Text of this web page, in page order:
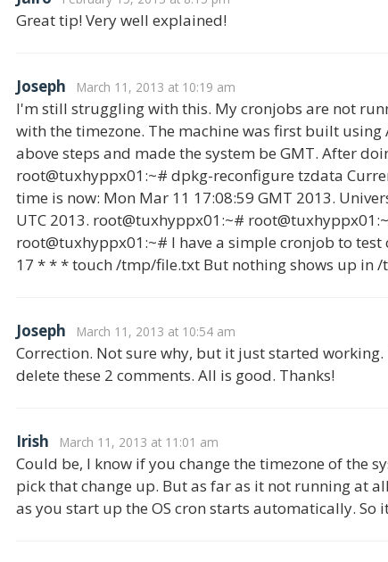
Great tip! Very well explained!
Joseph March 11, 2013 at 10:19 am
I'm still struggling with this. My cronjobs are not
with the timezone. The machine was first built using
above steps and made the system be GMT. After
root@tuxhyppx01:~# dpkg-reconfigure tzdata
time is now: Mon Mar 11 17:08:59 GMT 2013.
UTC 2013. root@tuxhyppx01:~#
root@tuxhyppx01:~# I have a simple cronjob to
17 * * * touch /tmp/file.txt But nothing shows up in /
Joseph March 11, 2013 at 10:54 am
Correction. Not sure why, but it just started
delete these 2 comments. All is good. Thanks!
Irish March 11, 2013 at 11:01 am
Could be, I know if you change the timezone of the
pick that change up. But as far as it not running at
as you start up the OS cron starts automatically. So